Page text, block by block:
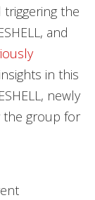
the
and
in this
newly
the group for